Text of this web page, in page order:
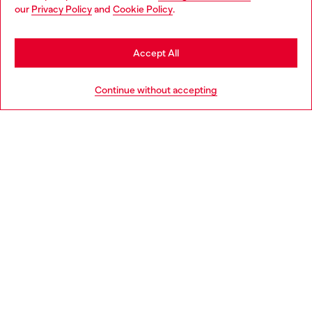
our Privacy Policyand Cookie Policy.
Continue without accepting
Accept All
Discover more
may be based in United States